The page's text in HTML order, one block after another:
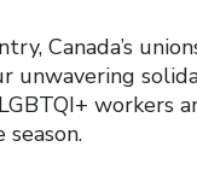
Canada’s
unwavering
workers